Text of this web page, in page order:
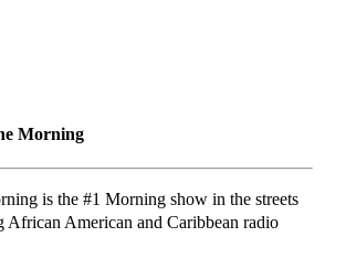
Morning
is the #1 Morning show in the streets
African American and Caribbean radio